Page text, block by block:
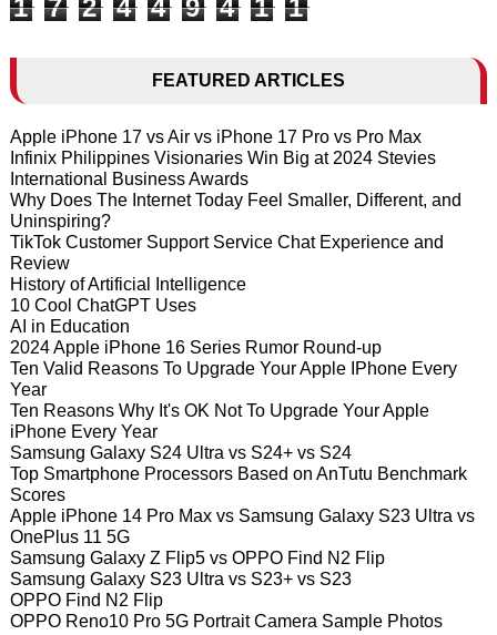
1 7 2 4 4 9 4 1 1
FEATURED ARTICLES
Apple iPhone 17 vs Air vs iPhone 17 Pro vs Pro Max
Infinix Philippines Visionaries Win Big at 2024 Stevies
International Business Awards
Why Does The Internet Today Feel Smaller, Different, and
Uninspiring?
TikTok Customer Support Service Chat Experience and
Review
History of Artificial Intelligence
10 Cool ChatGPT Uses
AI in Education
2024 Apple iPhone 16 Series Rumor Round-up
Ten Valid Reasons To Upgrade Your Apple IPhone Every
Year
Ten Reasons Why It's OK Not To Upgrade Your Apple
iPhone Every Year
Samsung Galaxy S24 Ultra vs S24+ vs S24
Top Smartphone Processors Based on AnTutu Benchmark
Scores
Apple iPhone 14 Pro Max vs Samsung Galaxy S23 Ultra vs
OnePlus 11 5G
Samsung Galaxy Z Flip5 vs OPPO Find N2 Flip
Samsung Galaxy S23 Ultra vs S23+ vs S23
OPPO Find N2 Flip
OPPO Reno10 Pro 5G Portrait Camera Sample Photos